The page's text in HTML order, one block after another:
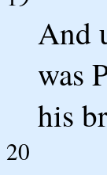
And
was
his
20